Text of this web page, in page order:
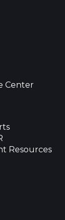
Center
Resources